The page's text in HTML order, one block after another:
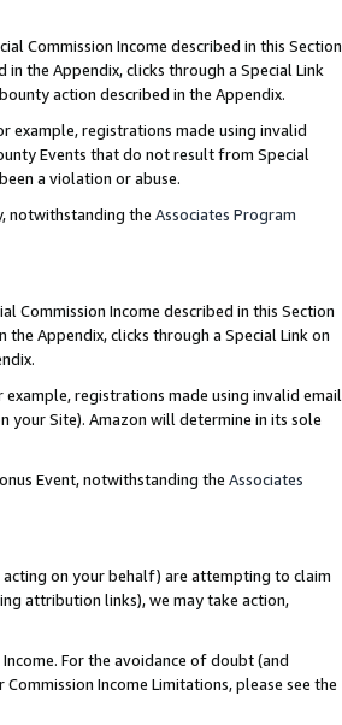
Commission Income described in this Section
the Appendix, clicks through a Special Link
action described in the Appendix.
example, registrations made using invalid
Events that do not result from Special
a violation or abuse.
notwithstanding the Associates Program
Commission Income described in this Section
the Appendix, clicks through a Special Link on
registrations made using invalid email
your Site). Amazon will determine in its sole
Event, notwithstanding the Associates
on your behalf) are attempting to claim
attribution links), we may take action,
For the avoidance of doubt (and
Income Limitations, please see the